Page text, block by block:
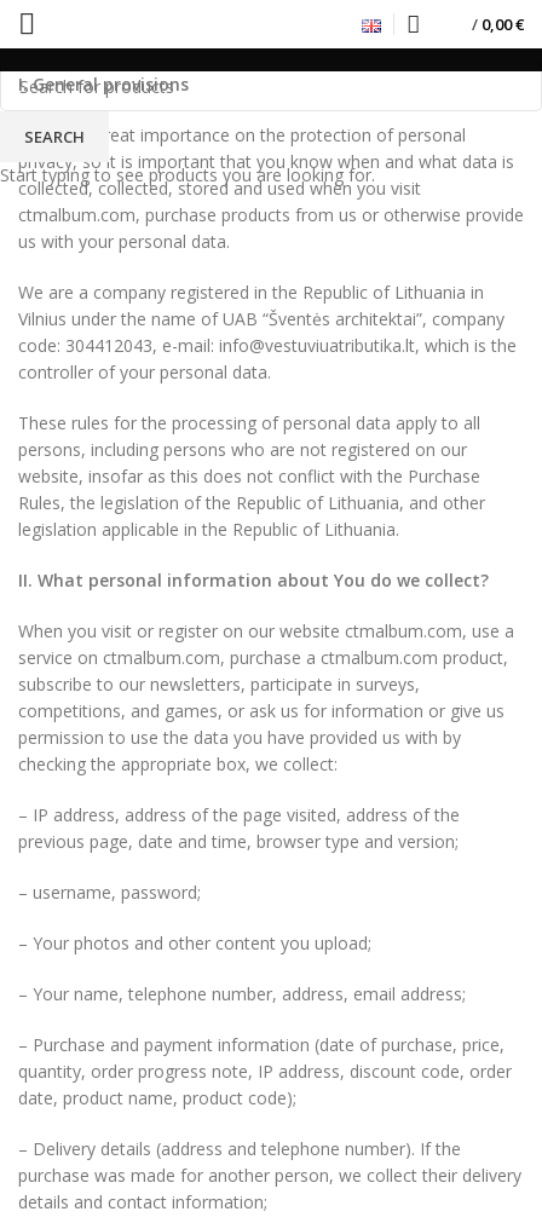
/ 0,00€
Privacy Policy
I. General provisions
We place great importance on the protection of personal
privacy, so it is important that you know when and what data is
collected, collected, stored and used when you visit
ctmalbum.com, purchase products from us or otherwise provide
us with your personal data.
We are a company registered in the Republic of Lithuania in
Vilnius under the name of UAB “Šventės architektai”, company
code: 304412043, e-mail: info@vestuviuatributika.lt, which is the
controller of your personal data.
These rules for the processing of personal data apply to all
persons, including persons who are not registered on our
website, insofar as this does not conflict with the Purchase
Rules, the legislation of the Republic of Lithuania, and other
legislation applicable in the Republic of Lithuania.
II. What personal information about You do we collect?
When you visit or register on our website ctmalbum.com, use a
service on ctmalbum.com, purchase a ctmalbum.com product,
subscribe to our newsletters, participate in surveys,
competitions, and games, or ask us for information or give us
permission to use the data you have provided us with by
checking the appropriate box, we collect:
– IP address, address of the page visited, address of the
previous page, date and time, browser type and version;
– username, password;
– Your photos and other content you upload;
– Your name, telephone number, address, email address;
– Purchase and payment information (date of purchase, price,
quantity, order progress note, IP address, discount code, order
date, product name, product code);
– Delivery details (address and telephone number). If the
purchase was made for another person, we collect their delivery
details and contact information;
SEARCH
Start typing to see products you are looking for.